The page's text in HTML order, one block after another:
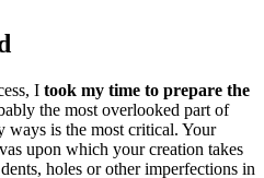
I took my time to prepare the
the most overlooked part of
ways is the most critical. Your
upon which your creation takes
holes or other imperfections in